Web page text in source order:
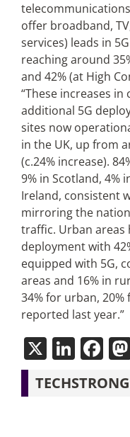
offer broadband,
services) leads in
reaching around
and 42% (at High
“These increases
additional 5G
sites now
in the UK, up from
(c.24% increase).
9% in Scotland, 4%
Ireland, consistent
mirroring the
traffic. Urban areas
deployment with
equipped with 5G,
areas and 16% in
34% for urban,
reported last year.”
X